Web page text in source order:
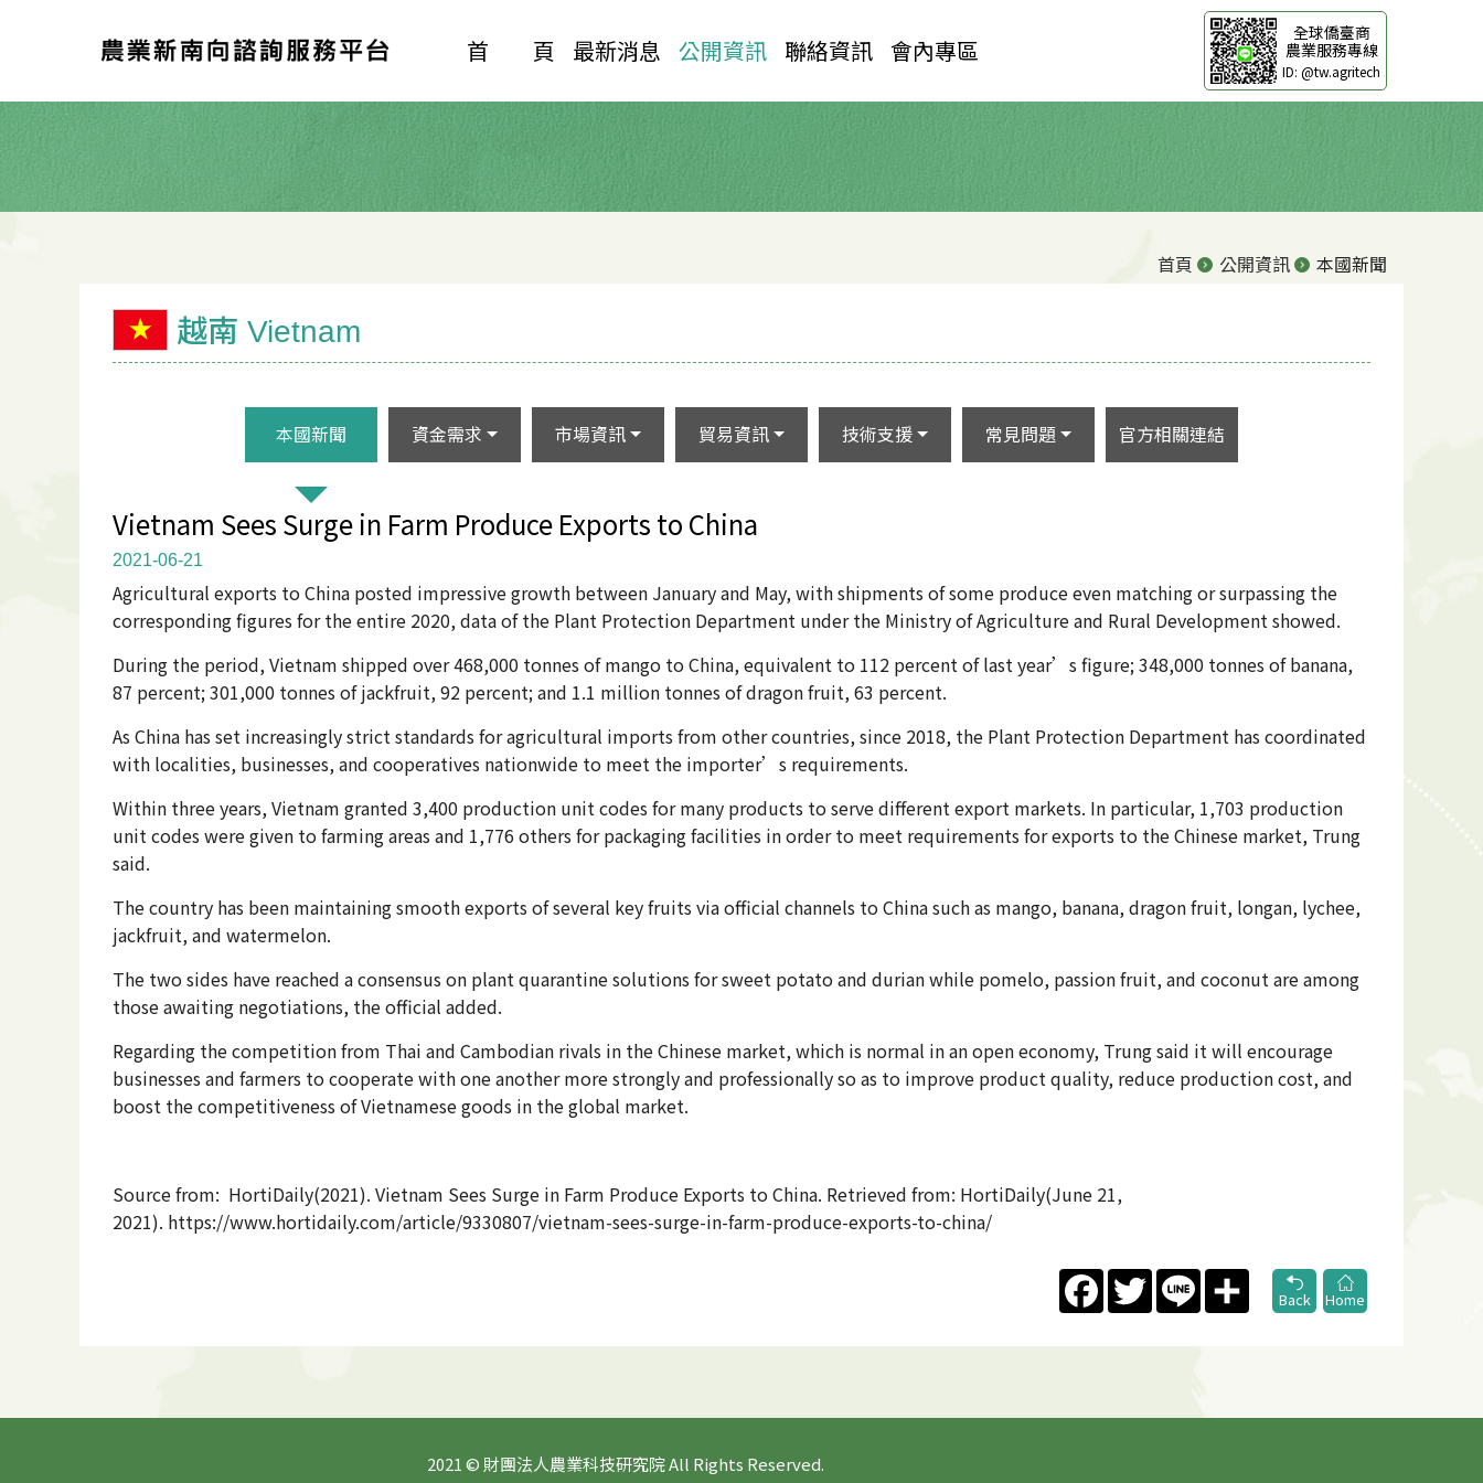
首 頁 最新消息 公開資訊 聯絡資訊 會內專區
全球僑臺商
農業服務專線
ID: @tw.agritech
首頁 公開資訊 本國新聞
越南 Vietnam
本國新聞 資金需求 市場資訊 貿易資訊 技術支援 常見問題 官方相關連結
Vietnam Sees Surge in Farm Produce Exports to China
2021-06-21
Agricultural exports to China posted impressive growth between January and May, with shipments of some produce even matching or surpassing the
corresponding figures for the entire 2020, data of the Plant Protection Department under the Ministry of Agriculture and Rural Development showed.
During the period, Vietnam shipped over 468,000 tonnes of mango to China, equivalent to 112 percent of last year’s figure; 348,000 tonnes of banana,
87 percent; 301,000 tonnes of jackfruit, 92 percent; and 1.1 million tonnes of dragon fruit, 63 percent.
As China has set increasingly strict standards for agricultural imports from other countries, since 2018, the Plant Protection Department has coordinated
with localities, businesses, and cooperatives nationwide to meet the importer’s requirements.
Within three years, Vietnam granted 3,400 production unit codes for many products to serve different export markets. In particular, 1,703 production
unit codes were given to farming areas and 1,776 others for packaging facilities in order to meet requirements for exports to the Chinese market, Trung
said.
The country has been maintaining smooth exports of several key fruits via official channels to China such as mango, banana, dragon fruit, longan, lychee,
jackfruit, and watermelon.
The two sides have reached a consensus on plant quarantine solutions for sweet potato and durian while pomelo, passion fruit, and coconut are among
those awaiting negotiations, the official added.
Regarding the competition from Thai and Cambodian rivals in the Chinese market, which is normal in an open economy, Trung said it will encourage
businesses and farmers to cooperate with one another more strongly and professionally so as to improve product quality, reduce production cost, and
boost the competitiveness of Vietnamese goods in the global market.
Source from: HortiDaily(2021). Vietnam Sees Surge in Farm Produce Exports to China. Retrieved from: HortiDaily(June 21,
2021). https://www.hortidaily.com/article/9330807/vietnam-sees-surge-in-farm-produce-exports-to-china/
FacebookTwitter Line
Share
Back
Home
2021 © 財團法人農業科技研究院 All Rights Reserved.